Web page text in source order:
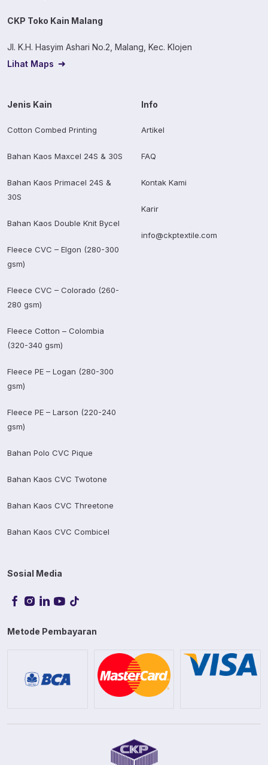
CKP Toko Kain Malang
Jl. K.H. Hasyim Ashari No.2, Malang, Kec. Klojen
Lihat Maps
Jenis Kain
Cotton Combed Printing
Bahan Kaos Maxcel 24S & 30S
Bahan Kaos Primacel 24S &
30S
Bahan Kaos Double Knit Bycel
Fleece CVC – Elgon (280-300
gsm)
Fleece CVC – Colorado (260-
280 gsm)
Fleece Cotton – Colombia
(320-340 gsm)
Fleece PE – Logan (280-300
gsm)
Fleece PE – Larson (220-240
gsm)
Bahan Polo CVC Pique
Bahan Kaos CVC Twotone
Bahan Kaos CVC Threetone
Bahan Kaos CVC Combicel
Info
Artikel
FAQ
Kontak Kami
Karir
info@ckptextile.com
Sosial Media
Metode Pembayaran